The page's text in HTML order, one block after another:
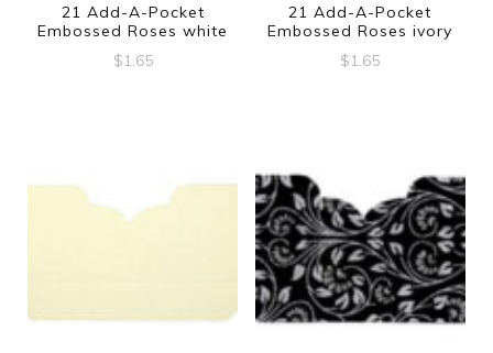
21 Add-A-Pocket
Embossed Roses white
$1.65
21 Add-A-Pocket
Embossed Roses ivory
$1.65